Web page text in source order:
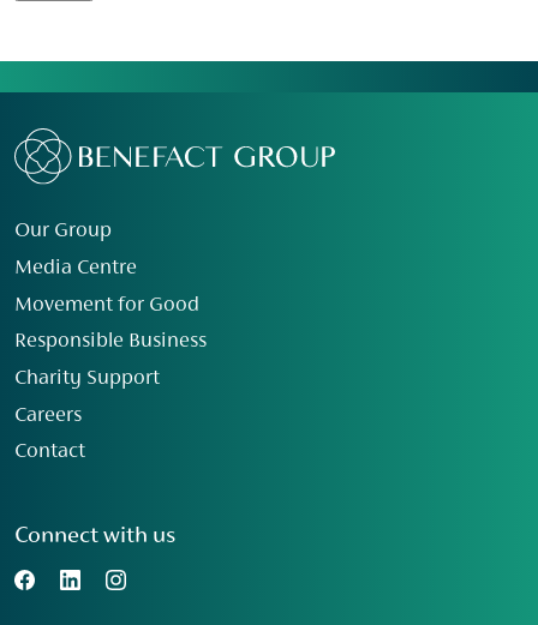
Our Group
Media Centre
Movement for Good
Responsible Business
Charity Support
Careers
Contact
Connect with us